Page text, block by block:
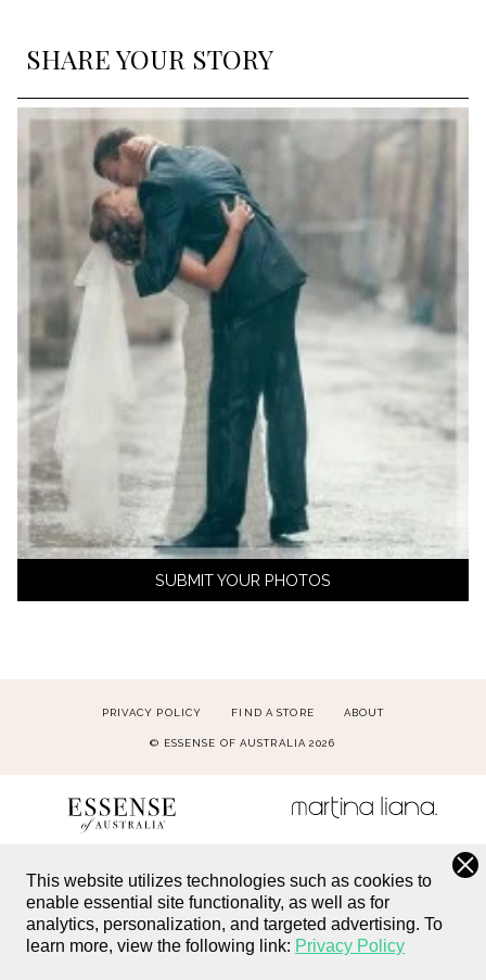
This website utilizes technologies such as cookies to
enable essential site functionality, as well as for
analytics, personalization, and targeted advertising. To
learn more, view the following link: Privacy Policy
SHARE YOUR STORY
SUBMIT YOUR PHOTOS
PRIVACY POLICY FIND A STORE ABOUT
© ESSENSE OF AUSTRALIA 2026